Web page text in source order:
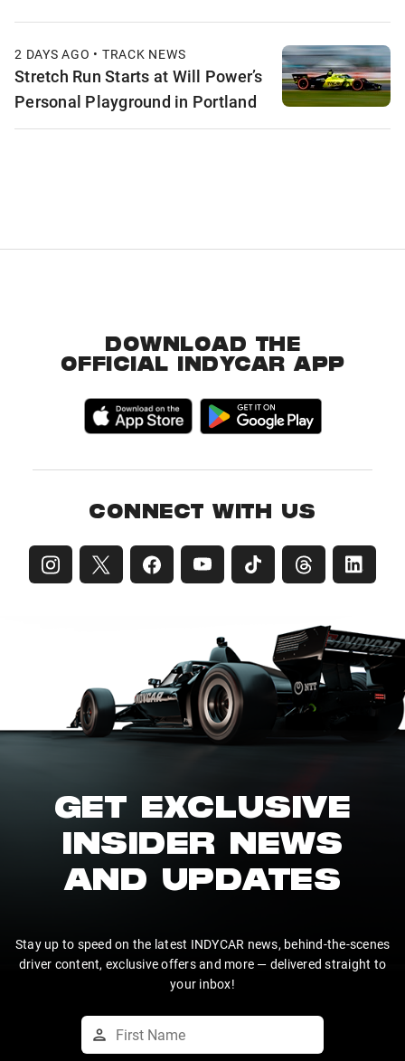
2 DAYS AGO • TRACK NEWS
Stretch Run Starts at Will Power’s
Personal Playground in Portland
DOWNLOAD THE
OFFICIAL INDYCAR APP
CONNECT WITH US
GET EXCLUSIVE
INSIDER NEWS
AND UPDATES
Stay up to speed on the latest INDYCAR news, behind-the-scenes
driver content, exclusive offers and more — delivered straight to
your inbox!